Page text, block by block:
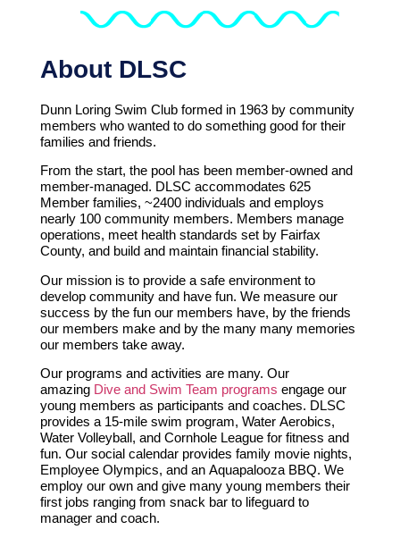
About DLSC
Dunn Loring Swim Club formed in 1963 by community
members who wanted to do something good for their
families and friends.
From the start, the pool has been member-owned and
member-managed. DLSC accommodates 625
Member families, ~2400 individuals and employs
nearly 100 community members. Members manage
operations, meet health standards set by Fairfax
County, and build and maintain financial stability.
Our mission is to provide a safe environment to
develop community and have fun. We measure our
success by the fun our members have, by the friends
our members make and by the many many memories
our members take away.
Our programs and activities are many. Our
amazing Dive and Swim Team programs engage our
young members as participants and coaches. DLSC
provides a 15-mile swim program, Water Aerobics,
Water Volleyball, and Cornhole League for fitness and
fun. Our social calendar provides family movie nights,
Employee Olympics, and an Aquapalooza BBQ. We
employ our own and give many young members their
first jobs ranging from snack bar to lifeguard to
manager and coach.